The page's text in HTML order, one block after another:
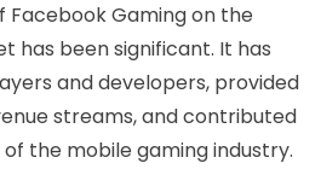
Gaming on the
has been significant. It has
and developers, provided
streams, and contributed
the mobile gaming industry.